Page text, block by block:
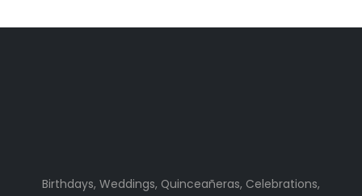
Birthdays, Weddings, Quinceañeras, Celebrations,